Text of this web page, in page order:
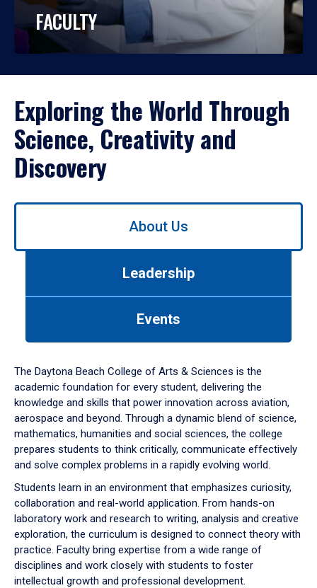
FACULTY
Exploring the World Through
Science, Creativity and
Discovery
Use
down
arrow
to
About Us
Leadership
Events
The Daytona Beach College of Arts & Sciences is the
academic foundation for every student, delivering the
knowledge and skills that power innovation across aviation,
aerospace and beyond. Through a dynamic blend of science,
mathematics, humanities and social sciences, the college
prepares students to think critically, communicate effectively
and solve complex problems in a rapidly evolving world.
Students learn in an environment that emphasizes curiosity,
collaboration and real-world application. From hands-on
laboratory work and research to writing, analysis and creative
exploration, the curriculum is designed to connect theory with
practice. Faculty bring expertise from a wide range of
disciplines and work closely with students to foster
intellectual growth and professional development.